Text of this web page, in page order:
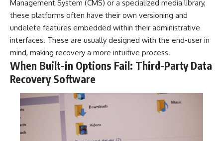
Management System (CMS) or a specialized media library,
these platforms often have their own versioning and
undelete features embedded within their administrative
interfaces. These are usually designed with the end-user in
mind, making recovery a more intuitive process.
When Built-in Options Fail: Third-Party Data
Recovery Software